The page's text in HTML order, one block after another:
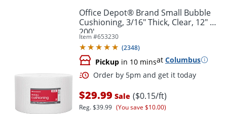
Office Depot® Brand Small Bubble
Cushioning, 3/16" Thick, Clear, 12" x
200'
Item #653230
(2348)
Pickup in 10 minsat Columbus
$29.99 Sale ($0.15/ft)
Reg.$39.99 (You save $10.00)